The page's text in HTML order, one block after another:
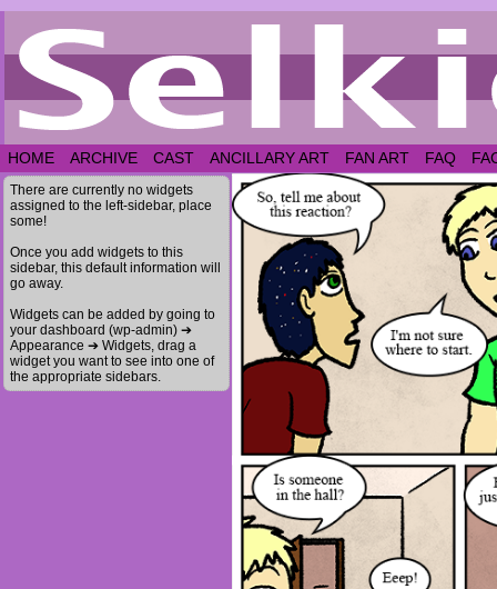
HOME ARCHIVE CAST ANCILLARY ART FAN ART FAQ
There are currently no widgets
assigned to the left-sidebar, place
some!
Once you add widgets to this
sidebar, this default information will
go away.
Widgets can be added by going to
your dashboard (wp-admin) ➔
Appearance ➔ Widgets, drag a
widget you want to see into one of
the appropriate sidebars.